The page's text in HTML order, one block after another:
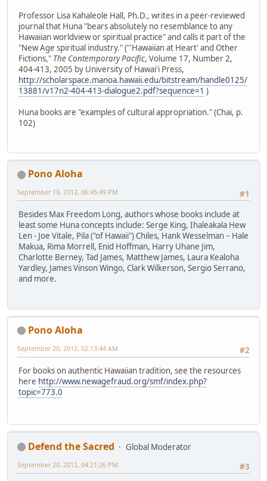
Professor Lisa Kahaleole Hall, Ph.D., writes in a peer-reviewed
journal that Huna "bears absolutely no resemblance to any
Hawaiian worldview or spiritual practice" and calls it part of the
"New Age spiritual industry." ("'Hawaiian at Heart' and Other
Fictions," The Contemporary Pacific, Volume 17, Number 2,
404-413, 2005 by University of Hawai'i Press,
http://scholarspace.manoa.hawaii.edu/bitstream/handle0125/
13881/v17n2-404-413-dialogue2.pdf?sequence=1 )
Huna books are "examples of cultural appropriation." (Chai, p.
102)
Pono Aloha
#1
September 19, 2012, 06:45:49 PM
Besides Max Freedom Long, authors whose books include at
least some Huna concepts include: Serge King, Ihaleakala Hew
Len - Joe Vitale, Pila ("of Hawaii") Chiles, Hank Wesselman – Hale
Makua, Rima Morrell, Enid Hoffman, Harry Uhane Jim,
Charlotte Berney, Tad James, Matthew James, Laura Kealoha
Yardley, James Vinson Wingo, Clark Wilkerson, Sergio Serrano,
and more.
Pono Aloha
#2
September 20, 2012, 02:13:44 AM
For books on authentic Hawaiian tradition, see the resources
here http://www.newagefraud.org/smf/index.php?
topic=773.0
Defend the Sacred
Global Moderator
#3
September 20, 2012, 04:21:26 PM